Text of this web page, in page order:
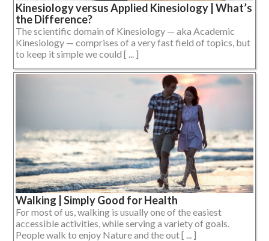
Kinesiology versus Applied Kinesiology | What’s
the Difference?
The scientific domain of Kinesiology — aka Academic
Kinesiology — comprises of a very fast field of topics, but
to keep it simple we could [ ... ]
Walking | Simply Good for Health
For most of us, walking is usually one of the easiest
accessible activities, while serving a variety of goals.
People walk to enjoy Nature and the out [ ... ]